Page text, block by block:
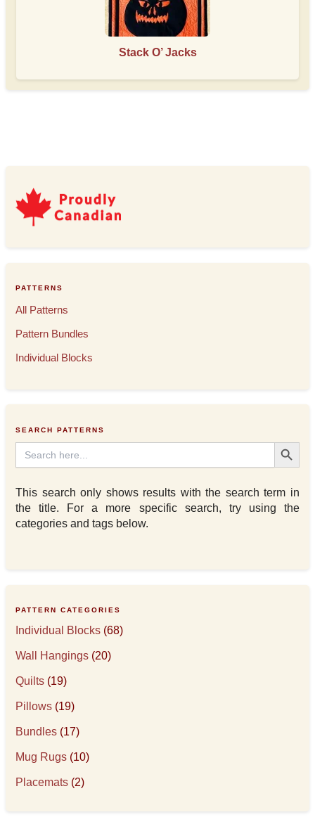
Stack O’ Jacks
PATTERNS
All Patterns
Pattern Bundles
Individual Blocks
SEARCH PATTERNS
Search
for:
Search Button
This search only shows results with the search term in
the title. For a more specific search, try using the
categories and tags below.
PATTERN CATEGORIES
Individual Blocks (68)
Wall Hangings (20)
Quilts (19)
Pillows (19)
Bundles (17)
Mug Rugs (10)
Placemats (2)